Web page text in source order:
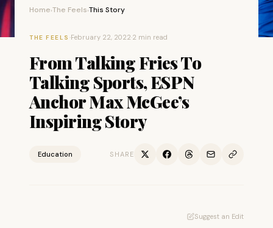
Home›The Feels›This Story
THE FEELS ·February 22, 2022·2 min read
From Talking Fries To
Talking Sports, ESPN
Anchor Max McGee’s
Inspiring Story
Education SHARE
Suggest an Edit